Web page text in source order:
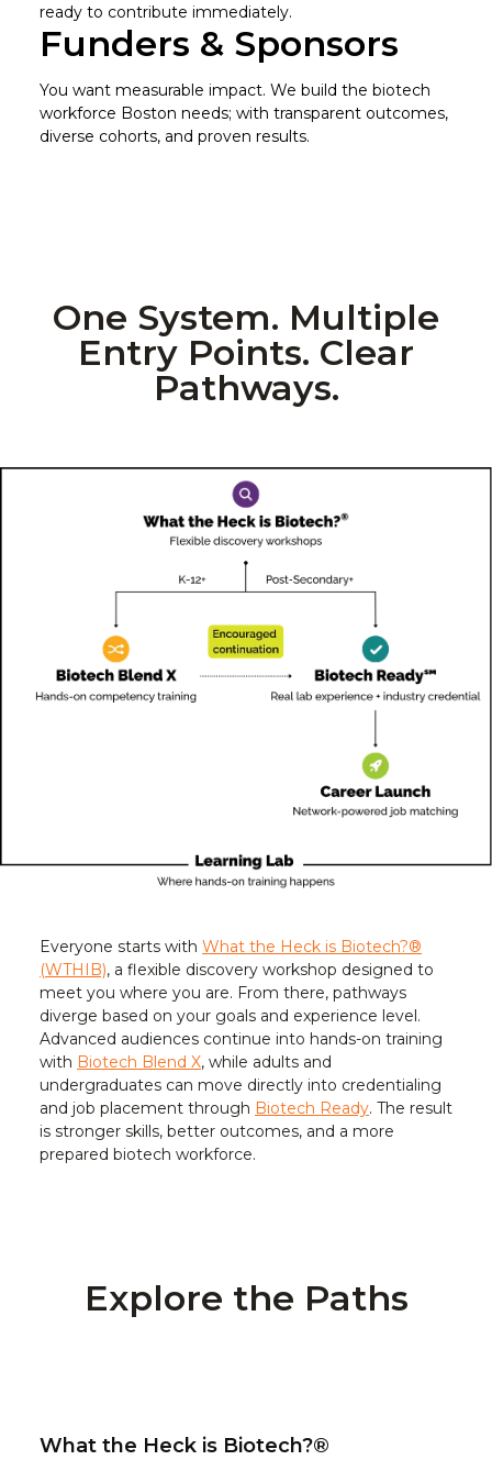
ready to contribute immediately.
Funders & Sponsors
You want measurable impact. We build the biotech
workforce Boston needs; with transparent outcomes,
diverse cohorts, and proven results.
One System. Multiple
Entry Points. Clear
Pathways.
Everyone starts with What the Heck is Biotech?®
(WTHIB), a flexible discovery workshop designed to
meet you where you are. From there, pathways
diverge based on your goals and experience level.
Advanced audiences continue into hands-on training
with Biotech Blend X, while adults and
undergraduates can move directly into credentialing
and job placement through Biotech Ready. The result
is stronger skills, better outcomes, and a more
prepared biotech workforce.
Explore the Paths
What the Heck is Biotech?®